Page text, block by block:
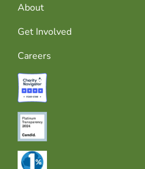
About
Get Involved
Careers